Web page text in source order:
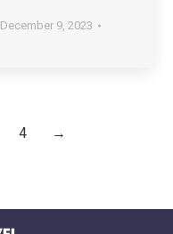
December 9, 2023
4 →